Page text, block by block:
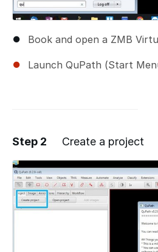
Book and open a ZMB
Launch QuPath (Start
Add a
Step 2 Create a project